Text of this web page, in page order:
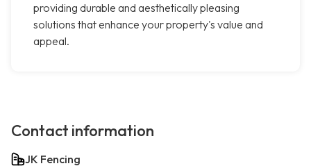
providing durable and aesthetically pleasing
solutions that enhance your property's value and
appeal.
Contact information
JK Fencing